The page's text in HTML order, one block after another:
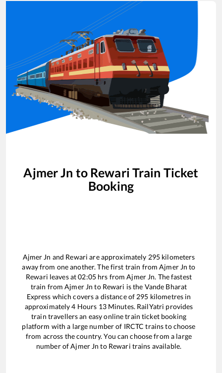
Ajmer Jn to Rewari Train Ticket
Booking
Ajmer Jn and Rewari are approximately 295 kilometers
away from one another. The first train fromAjmer Jn to
Rewari leaves at02:05hrs fromAjmer Jn. The fastest
train fromAjmer Jn to Rewari is the Vande Bharat
Express which covers a distance of 295 kilometres in
approximately4 Hours 13Minutes. RailYatri provides
train travellers an easy online train ticket booking
platform with a large number of IRCTC trains to choose
from across the country. You can choose from a large
number ofAjmer Jn to Rewari trains available.